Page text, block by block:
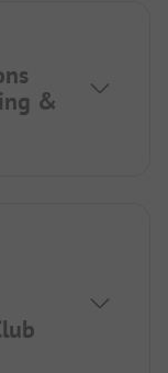
&